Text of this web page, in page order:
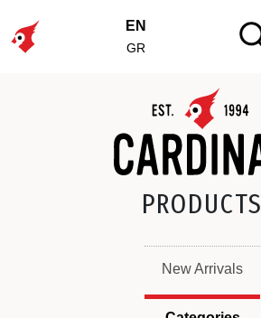
EN
GR
PRODUCTS
New Arrivals